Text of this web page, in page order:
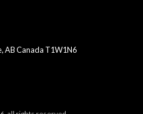
ABCanada T1W1N6